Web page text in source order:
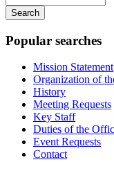
your
keywords
Popular searches
Mission Statement
Organization of
History
Meeting Requests
Key Staff
Duties of the
Event Requests
Contact